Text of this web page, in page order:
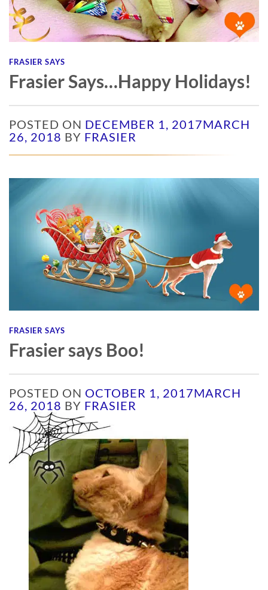
FRASIER SAYS
Frasier Says…Happy Holidays!
POSTED ON DECEMBER 1, 2017MARCH
26, 2018 BY FRASIER
FRASIER SAYS
Frasier says Boo!
POSTED ON OCTOBER 1, 2017MARCH
26, 2018 BY FRASIER